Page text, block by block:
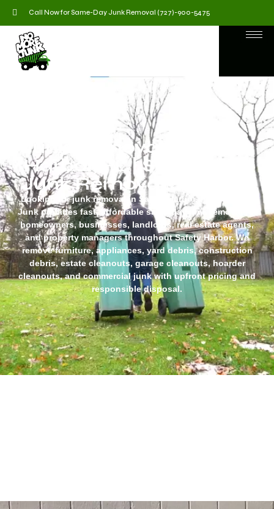
Call Now for Same-Day Junk Removal (727)-900-5475
Junk Removal in safety
Harbor, FL | Same-Day
Junk Removal Services
Looking for junk removal in Safety Harbor, FL? No More
Junk provides fast, affordable same-day junk removal for
homeowners, businesses, landlords, real estate agents,
and property managers throughout Safety Harbor. We
remove furniture, appliances, yard debris, construction
debris, estate cleanouts, garage cleanouts, hoarder
cleanouts, and commercial junk with upfront pricing and
responsible disposal.